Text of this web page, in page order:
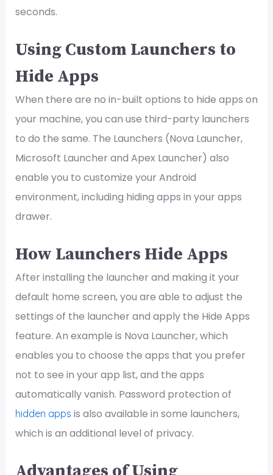
seconds.
Using Custom Launchers to
Hide Apps
When there are no in-built options to hide apps on
your machine, you can use third-party launchers
to do the same. The Launchers (Nova Launcher,
Microsoft Launcher and Apex Launcher) also
enable you to customize your Android
environment, including hiding apps in your apps
drawer.
How Launchers Hide Apps
After installing the launcher and making it your
default home screen, you are able to adjust the
settings of the launcher and apply the Hide Apps
feature. An example is Nova Launcher, which
enables you to choose the apps that you prefer
not to see in your app list, and the apps
automatically vanish. Password protection of
hidden apps is also available in some launchers,
which is an additional level of privacy.